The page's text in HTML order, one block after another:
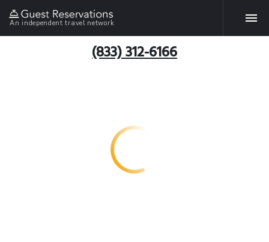
An independent travel network
(833) 312-6166